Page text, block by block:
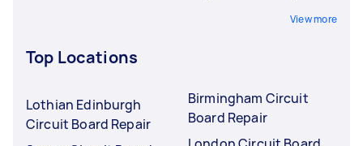
View more
Top Locations
Lothian Edinburgh
Circuit Board Repair
Birmingham Circuit
Board Repair